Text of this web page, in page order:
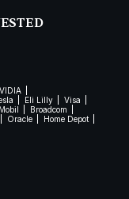
Eli Lilly
Visa
Broadcom
Oracle
Home Depot